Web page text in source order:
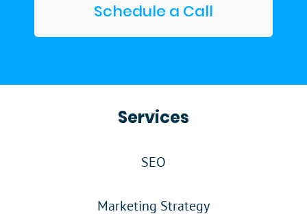
Schedule a Call
Services
SEO
Marketing Strategy